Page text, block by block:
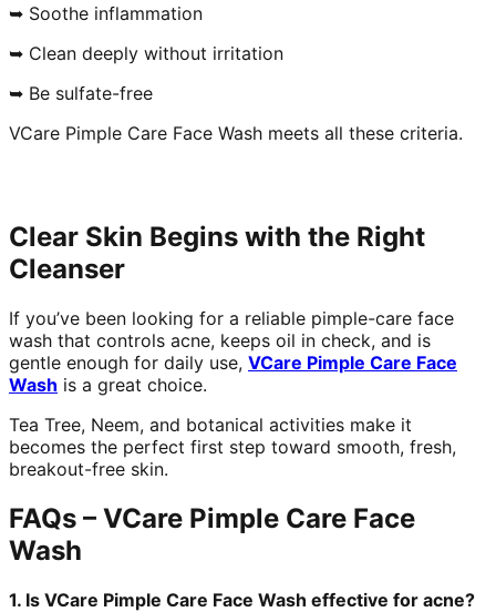
➥ Soothe inflammation
➥ Clean deeply without irritation
➥ Be sulfate-free
VCare Pimple Care Face Wash meets all these criteria.
Clear Skin Begins with the Right
Cleanser
If you’ve been looking for a reliable pimple-care face
wash that controls acne, keeps oil in check, and is
gentle enough for daily use, VCare Pimple Care Face
Wash is a great choice.
Tea Tree, Neem, and botanical activities make it
becomes the perfect first step toward smooth, fresh,
breakout-free skin.
FAQs – VCare Pimple Care Face
Wash
1. Is VCare Pimple Care Face Wash effective for acne?